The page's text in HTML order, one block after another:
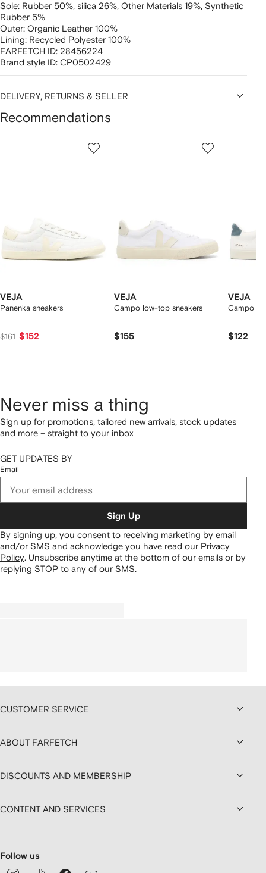
Sole: Rubber 50%, silica 26%, Other Materials 19%, Synthetic
Rubber 5%
Outer: Organic Leather 100%
Lining: Recycled Polyester 100%
FARFETCH ID: 28456224
Brand style ID: CP0502429
DELIVERY, RETURNS & SELLER
Recommendations
VEJA
Panenka sneakers
$161 $152
VEJA
Campo low-top sneakers
$155
VEJA
Campo
$122
Never miss a thing
Sign up for promotions, tailored new arrivals, stock updates
and more – straight to your inbox
GET UPDATES BY
Email
Sign Up
By signing up, you consent to receiving marketing by email
and/or SMS and acknowledge you have read our Privacy
Policy. Unsubscribe anytime at the bottom of our emails or by
replying STOP to any of our SMS.
CUSTOMER SERVICE
ABOUT FARFETCH
DISCOUNTS AND MEMBERSHIP
CONTENT AND SERVICES
Follow us